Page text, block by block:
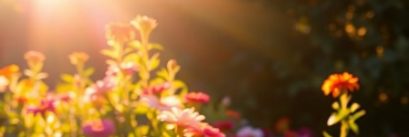
What Safety Precautions Should I Consider for Outdoor Lighting?
Design Highlights
Choose lighting types that match your garden’s mood, such as
soft solar lightsfor a gentle glow or bright LEDs for
illumination.
Use spotlights to draw attention to specific plants, positioning